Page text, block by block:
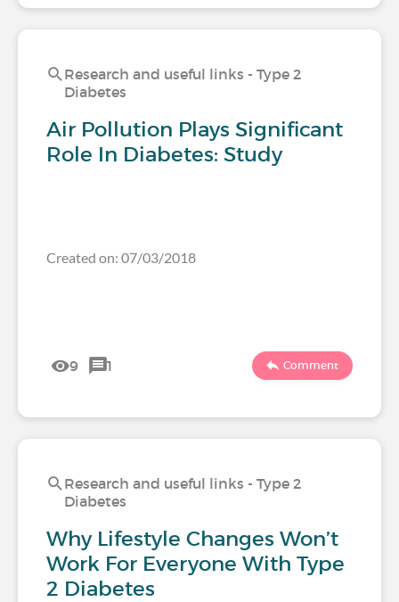
Research and useful links - Type 2
Diabetes
Air Pollution Plays Significant
Role In Diabetes: Study
Created on: 07/03/2018
9 1 Comment
Research and useful links - Type 2
Diabetes
Why Lifestyle Changes Won’t
Work For Everyone With Type
2 Diabetes